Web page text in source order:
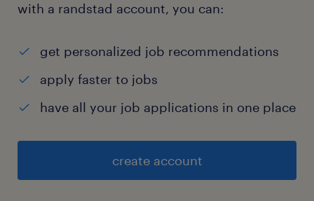
with a randstad account, you can:
get personalized job recommendations
apply faster to jobs
have all your job applications in one place
create account